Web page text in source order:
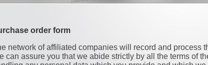
order form
network of affiliated companies will record and process
can assure you that we abide strictly by all the terms of